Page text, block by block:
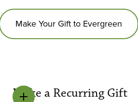
Make Your Gift to Evergreen
Make a Recurring Gift